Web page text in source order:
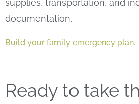
supplies, transportation, and
documentation.
Build your family emergency plan.
Ready to take